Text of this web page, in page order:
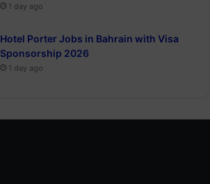
1 day ago
Hotel Porter Jobs in Bahrain with Visa
Sponsorship 2026
1 day ago